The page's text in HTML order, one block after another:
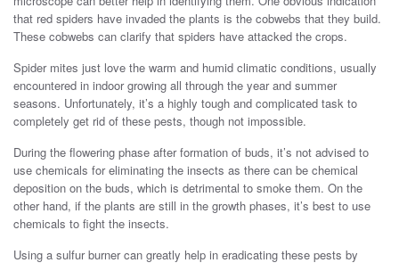
that red spiders have invaded the plants is the cobwebs that they build.
These cobwebs can clarify that spiders have attacked the crops.
Spider mites just love the warm and humid climatic conditions, usually
encountered in indoor growing all through the year and summer
seasons. Unfortunately, it’s a highly tough and complicated task to
completely get rid of these pests, though not impossible.
During the flowering phase after formation of buds, it’s not advised to
use chemicals for eliminating the insects as there can be chemical
deposition on the buds, which is detrimental to smoke them. On the
other hand, if the plants are still in the growth phases, it’s best to use
chemicals to fight the insects.
Using a sulfur burner can greatly help in eradicating these pests by